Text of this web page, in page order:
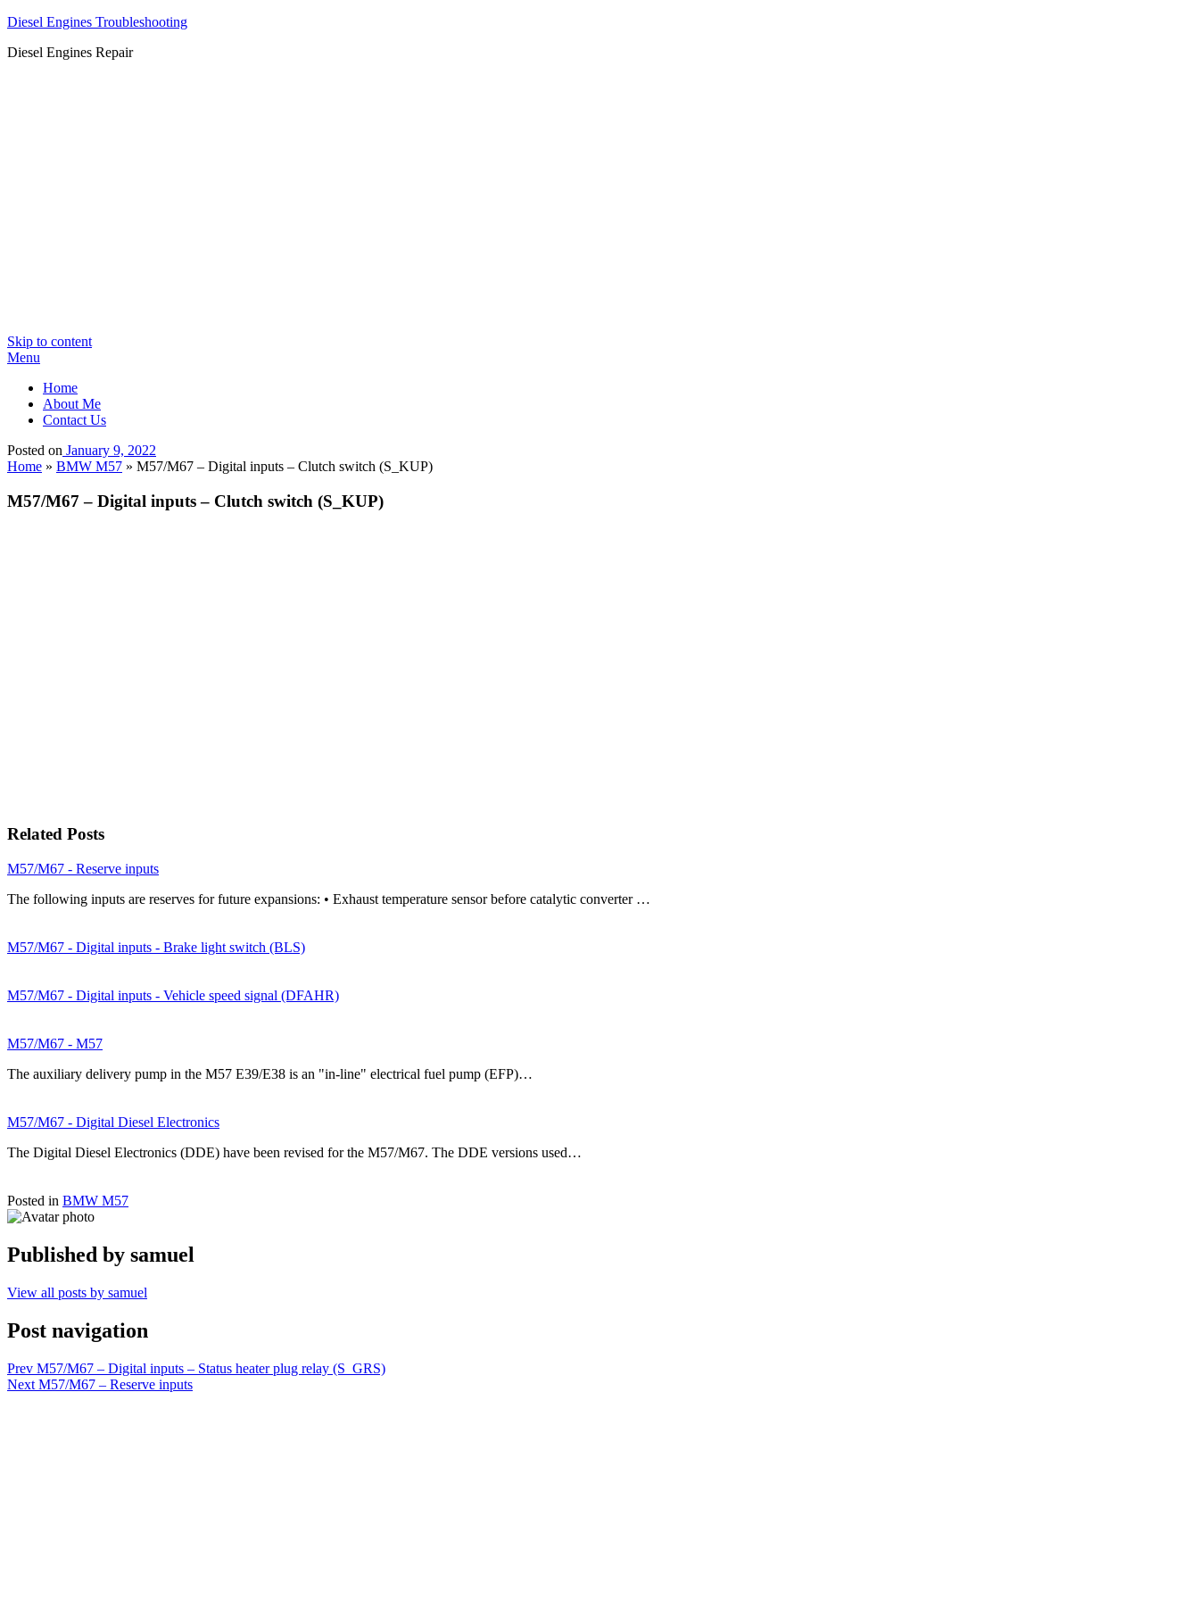
Diesel Engines Troubleshooting
Diesel Engines Repair
Skip to content
Menu
Home
About Me
Contact Us
Posted on January 9, 2022
Home » BMW M57 » M57/M67 – Digital inputs – Clutch switch (S_KUP)
M57/M67 – Digital inputs – Clutch switch (S_KUP)
Related Posts
M57/M67 - Reserve inputs
The following inputs are reserves for future expansions: • Exhaust temperature sensor before catalytic converter …
M57/M67 - Digital inputs - Brake light switch (BLS)
M57/M67 - Digital inputs - Vehicle speed signal (DFAHR)
M57/M67 - M57
The auxiliary delivery pump in the M57 E39/E38 is an "in-line" electrical fuel pump (EFP)…
M57/M67 - Digital Diesel Electronics
The Digital Diesel Electronics (DDE) have been revised for the M57/M67. The DDE versions used…
Posted in BMW M57
Published by samuel
View all posts by samuel
Post navigation
Prev M57/M67 – Digital inputs – Status heater plug relay (S_GRS)
Next M57/M67 – Reserve inputs